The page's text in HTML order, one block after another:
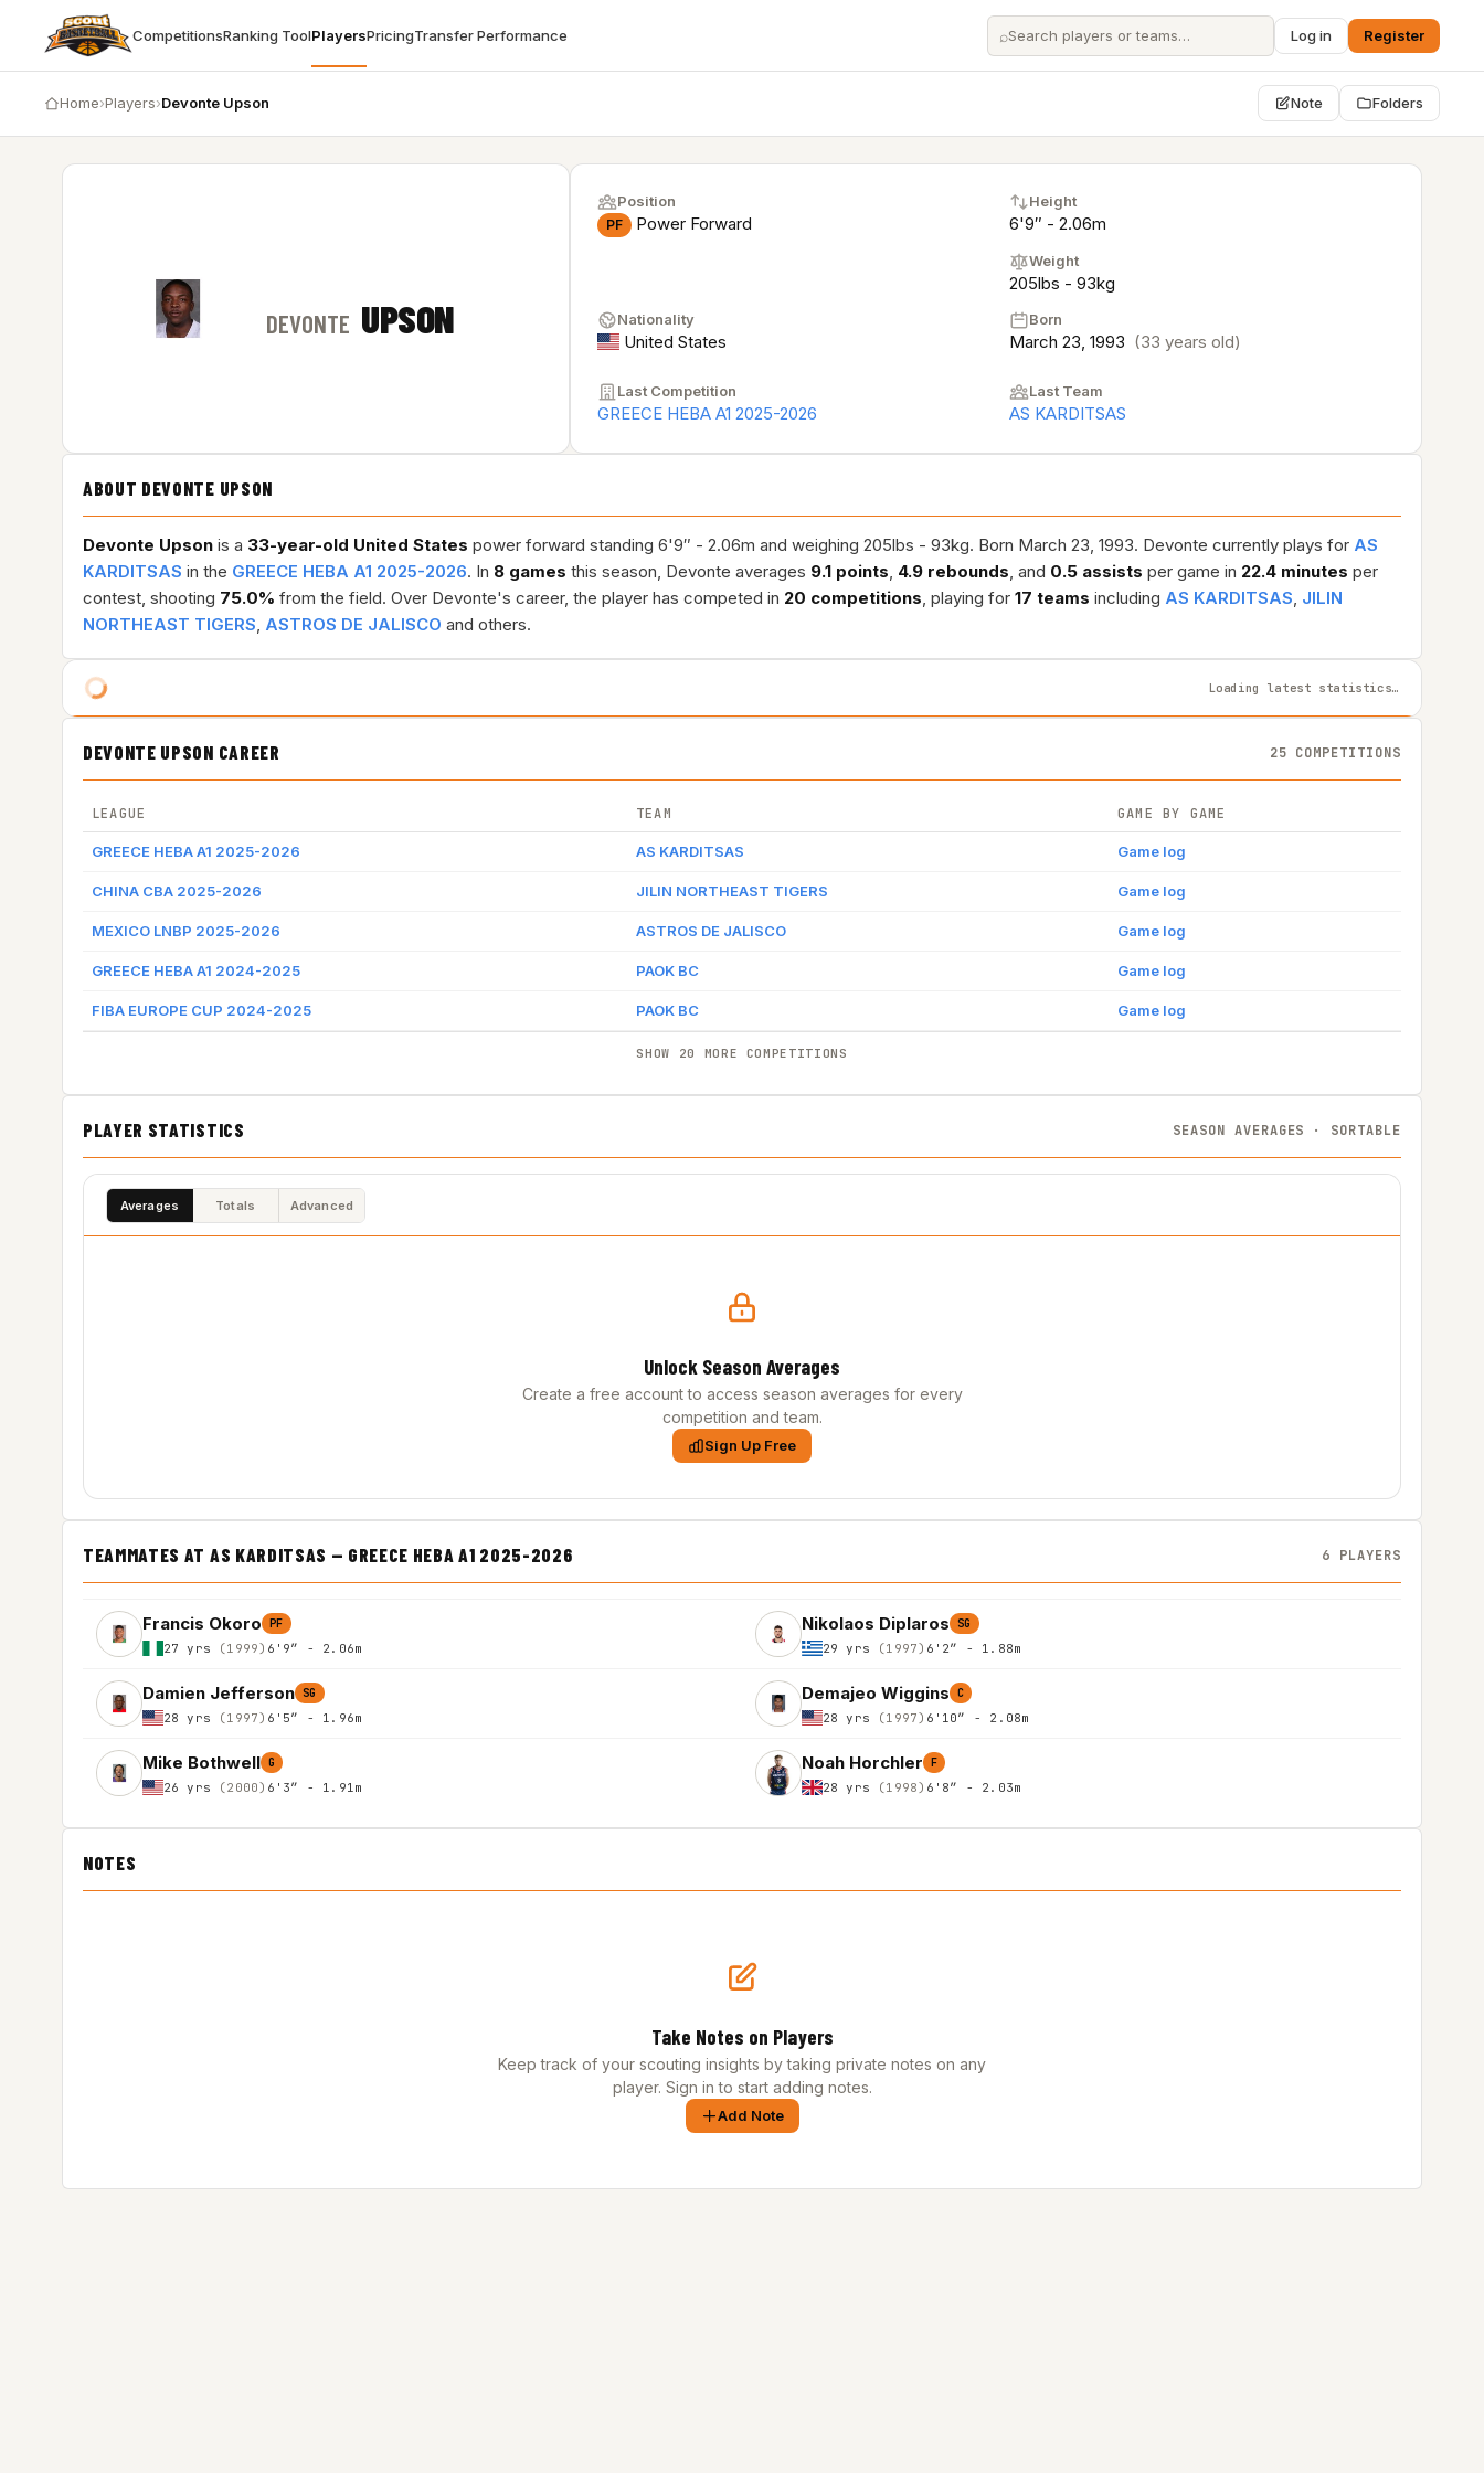
CompetitionsRanking ToolPlayersPricingTransfer Performance ⌕ Log in Register
Home›Players›Devonte Upson Note Folders
DEVONTE UPSON
Position
PF Power Forward
Height
6'9″ - 2.06m
Weight
205lbs - 93kg
Nationality
United States
Born
March 23, 1993 (33 years old)
Last Competition
GREECE HEBA A1 2025-2026
Last Team
AS KARDITSAS
ABOUT DEVONTE UPSON
Devonte Upson is a 33-year-old United States power forward standing 6'9″ - 2.06m and weighing 205lbs - 93kg. Born March 23, 1993. Devonte currently plays for AS
KARDITSAS in the GREECE HEBA A1 2025-2026. In 8 games this season, Devonte averages 9.1 points, 4.9 rebounds, and 0.5 assists per game in 22.4 minutes per
contest, shooting 75.0% from the field. Over Devonte's career, the player has competed in 20 competitions, playing for 17 teams including AS KARDITSAS, JILIN
NORTHEAST TIGERS, ASTROS DE JALISCO and others.
Loading latest statistics…
DEVONTE UPSON CAREER 25 COMPETITIONS
LEAGUE TEAM GAME BY GAME
GREECE HEBA A1 2025-2026 AS KARDITSAS Game log
CHINA CBA 2025-2026 JILIN NORTHEAST TIGERS Game log
MEXICO LNBP 2025-2026 ASTROS DE JALISCO Game log
GREECE HEBA A1 2024-2025 PAOK BC Game log
FIBA EUROPE CUP 2024-2025 PAOK BC Game log
SHOW 20 MORE COMPETITIONS
PLAYER STATISTICS SEASON AVERAGES · SORTABLE
Averages Totals Advanced
Unlock Season Averages
Create a free account to access season averages for every
competition and team.
Sign Up Free
TEAMMATES AT AS KARDITSAS — GREECE HEBA A1 2025-2026 6 PLAYERS
Francis Okoro PF
27 yrs (1999) 6'9″ - 2.06m
Nikolaos Diplaros SG
29 yrs (1997) 6'2″ - 1.88m
Damien Jefferson SG
28 yrs (1997) 6'5″ - 1.96m
Demajeo Wiggins C
28 yrs (1997) 6'10″ - 2.08m
Mike Bothwell G
26 yrs (2000) 6'3″ - 1.91m
Noah Horchler F
28 yrs (1998) 6'8″ - 2.03m
NOTES
Take Notes on Players
Keep track of your scouting insights by taking private notes on any
player. Sign in to start adding notes.
Add Note